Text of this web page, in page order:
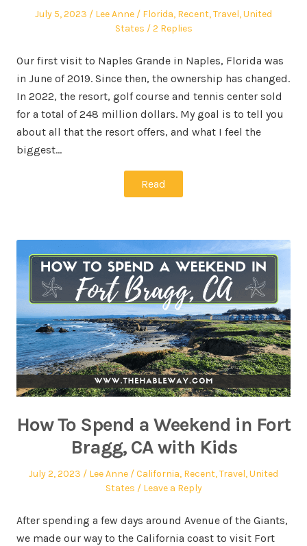
July 5, 2023 Lee Anne Florida, Recent,Travel,United
States
2 Replies
Our first visit to Naples Grande in Naples, Florida was
in June of 2019. Since then, the ownership has changed.
In 2022, the resort, golf course and tennis center sold
for a total of 248 million dollars. My goal is to tell you
about all that the resort offers, and what I feel the
biggest…
Read
How To Spend a Weekend in Fort
Bragg, CA with Kids
July 2, 2023 Lee Anne California, Recent,Travel,United
States
Leave a Reply
After spending a few days around Avenue of the Giants,
we made our way to the California coast to visit Fort